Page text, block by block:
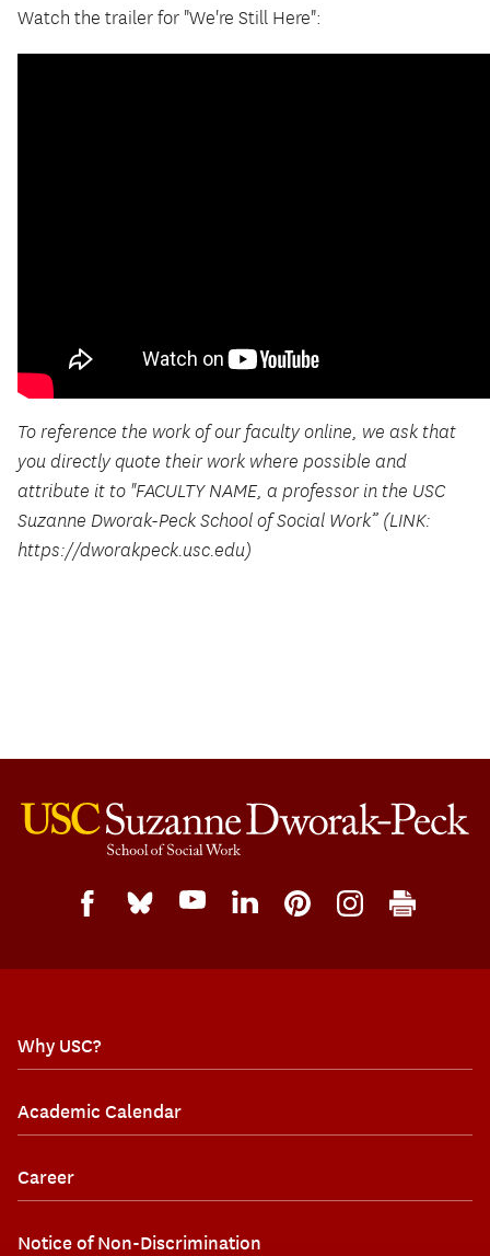
Watch the trailer for "We're Still Here":
To reference the work of our faculty online, we ask that
you directly quote their work where possible and
attribute it to "FACULTY NAME, a professor in the USC
Suzanne Dworak-Peck School of Social Work” (LINK:
https://dworakpeck.usc.edu)
Why USC?
Academic Calendar
Career
Notice of Non-Discrimination